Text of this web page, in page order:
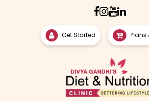
Get Started Plans